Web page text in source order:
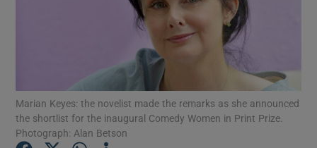
Show Motors sub sections
Marian Keyes: the novelist made the remarks as she announced
the shortlist for the inaugural Comedy Women in Print Prize.
Photograph: Alan Betson